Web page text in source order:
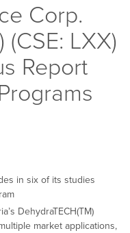
Corp.
(CSE: LXX)
Report
in six of its studies
DehydraTECH(TM)
market applications,